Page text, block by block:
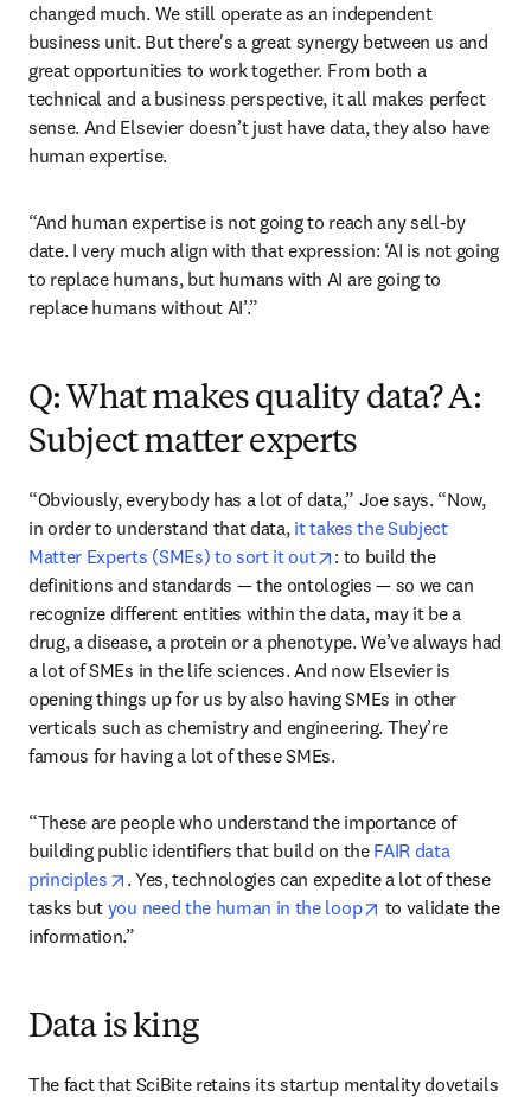
changed much. We still operate as an independent
business unit. But there's a great synergy between us and
great opportunities to work together. From both a
technical and a business perspective, it all makes perfect
sense. And Elsevier doesn’t just have data, they also have
human expertise.
“And human expertise is not going to reach any sell-by
date. I very much align with that expression: ‘AI is not going
to replace humans, but humans with AI are going to
replace humans without AI’.”
Q: What makes quality data? A:
Subject matter experts
“Obviously, everybody has a lot of data,” Joe says. “Now,
in order to understand that data, it takes the Subject
Matter Experts (SMEs) to sort it out
opens in new tab/
: to build the
definitions and standards — the ontologies — so we can
recognize different entities within the data, may it be a
drug, a disease, a protein or a phenotype. We’ve always had
a lot of SMEs in the life sciences. And now Elsevier is
opening things up for us by also having SMEs in other
verticals such as chemistry and engineering. They’re
famous for having a lot of these SMEs.
“These are people who understand the importance of
building public identifiers that build on the FAIR data
principles
opens in new tab/window
. Yes, technologies can expedite a lot of these
tasks but you need the human in the loop opens in new tab/
to validate the
information.”
Data is king
The fact that SciBite retains its startup mentality dovetails